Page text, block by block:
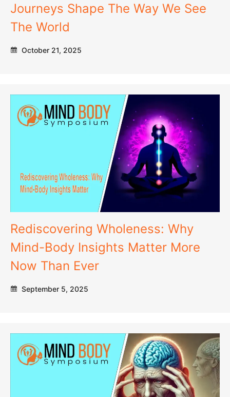
Journeys Shape The Way We See
The World
October 21, 2025
Rediscovering Wholeness: Why
Mind-Body Insights Matter More
Now Than Ever
September 5, 2025